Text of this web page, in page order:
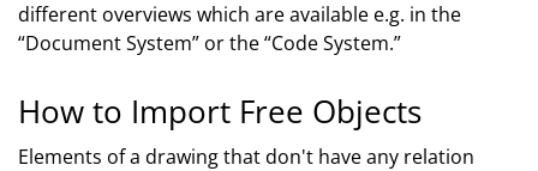
different overviews which are available e.g. in the
“Document System” or the “Code System.”
How to Import Free Objects
Elements of a drawing that don't have any relation